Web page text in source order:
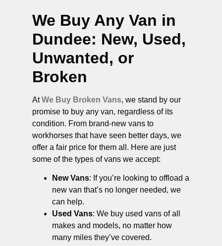
We Buy Any Van in
Dundee: New, Used,
Unwanted, or
Broken
AtWe Buy Broken Vans, we stand by our
promise to buy any van, regardless of its
condition. From brand-new vans to
workhorses that have seen better days, we
offer a fair price for them all. Here are just
some of the types of vans we accept:
New Vans: If you’re looking to offload a
new van that’s no longer needed, we
can help.
Used Vans: We buy used vans of all
makes and models, no matter how
many miles they’ve covered.